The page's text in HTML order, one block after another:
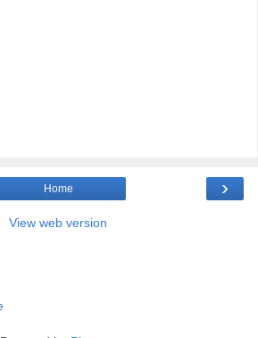
›
Home
View web version